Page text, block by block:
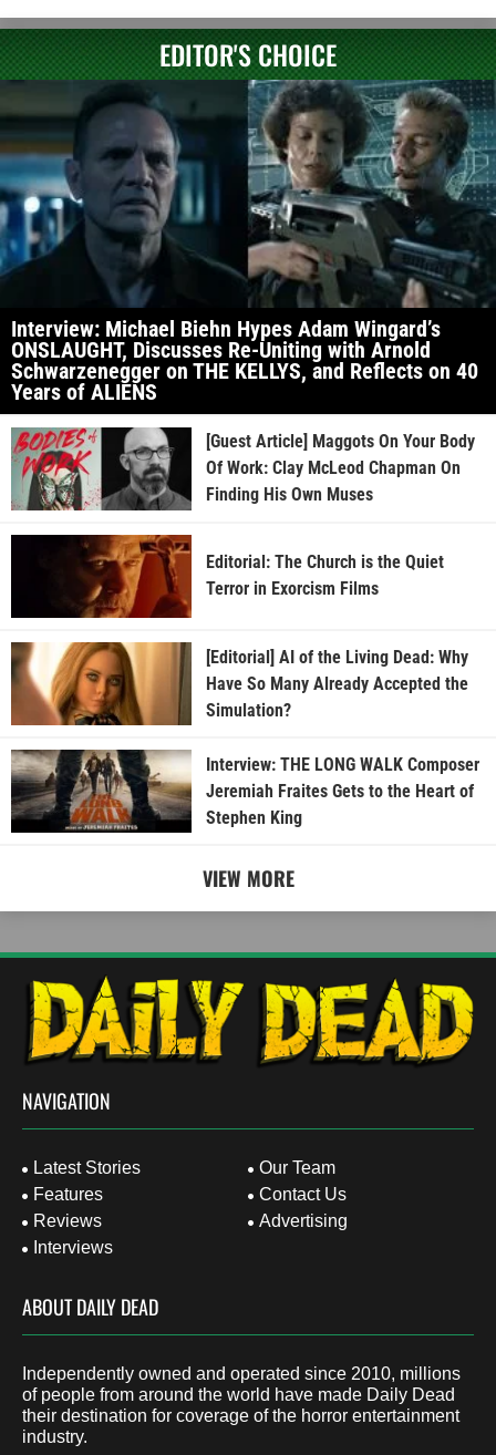
EDITOR'S CHOICE
Interview: Michael Biehn Hypes Adam Wingard’s
ONSLAUGHT, Discusses Re-Uniting with Arnold
Schwarzenegger on THE KELLYS, and Reflects on 40
Years of ALIENS
[Guest Article] Maggots On Your Body
Of Work: Clay McLeod Chapman On
Finding His Own Muses
Editorial: The Church is the Quiet
Terror in Exorcism Films
[Editorial] AI of the Living Dead: Why
Have So Many Already Accepted the
Simulation?
Interview: THE LONG WALK Composer
Jeremiah Fraites Gets to the Heart of
Stephen King
VIEW MORE
NAVIGATION
Latest Stories
Features
Reviews
Interviews
Our Team
Contact Us
Advertising
ABOUT DAILY DEAD
Independently owned and operated since 2010, millions
of people from around the world have made Daily Dead
their destination for coverage of the horror entertainment
industry.